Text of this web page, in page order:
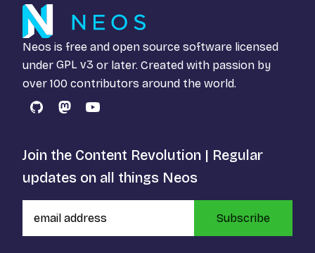
Neos is free and open source software licensed
under GPL v3 or later. Created with passion by
over 100 contributors around the world.
GitHubMastodon
YouTube
Join the Content Revolution | Regular
updates on all things Neos
Subscribe